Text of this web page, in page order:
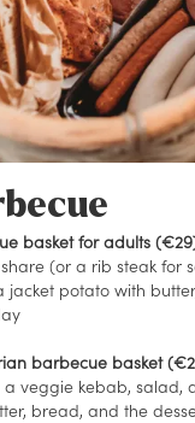
basket for adults
(or a rib steak for
jacket potato with
barbecue basket
a veggie kebab, salad,
bread, and the